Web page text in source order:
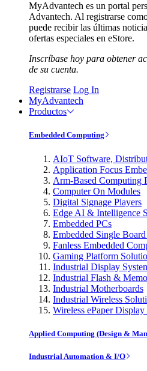
MyAdvantech es un portal
Advantech. Al registrarse
puede recibir las últimas
ofertas especiales en eStore.
Inscríbase hoy para obtener
de su cuenta.
Registrarse Log In
MyAdvantech
Productos
Embedded Computing
AIoT Software,
Application Focus
Arm-Based Computing
Computer On Modules
Digital Signage Players
Edge AI & Intelligence
Embedded PCs
Embedded Single
Fanless Embedded
Gaming Platform
Industrial Display
Industrial Flash &
Industrial Motherboards
Industrial Wireless
Wireless ePaper
Applied Computing (Design &
Industrial Automation & I/O